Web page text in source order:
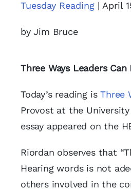
Tuesday Reading | April
by Jim Bruce
Three Ways Leaders
Today’s reading isThree
Provost at the
essay appeared on the
Riordan observes that
Hearing words is not
others involved in the